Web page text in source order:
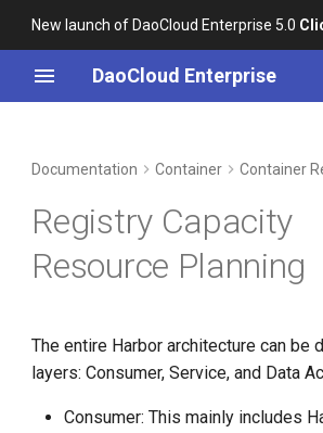
New launch of DaoCloud Enterprise 5.0
DaoCloud Enterprise
Best Practices
Storage Layer
Service Mesh
Documentation Container Container
Registry Capacity
Resource Planning
The entire Harbor architecture can be
layers: Consumer, Service, and Data
Consumer: This mainly includes